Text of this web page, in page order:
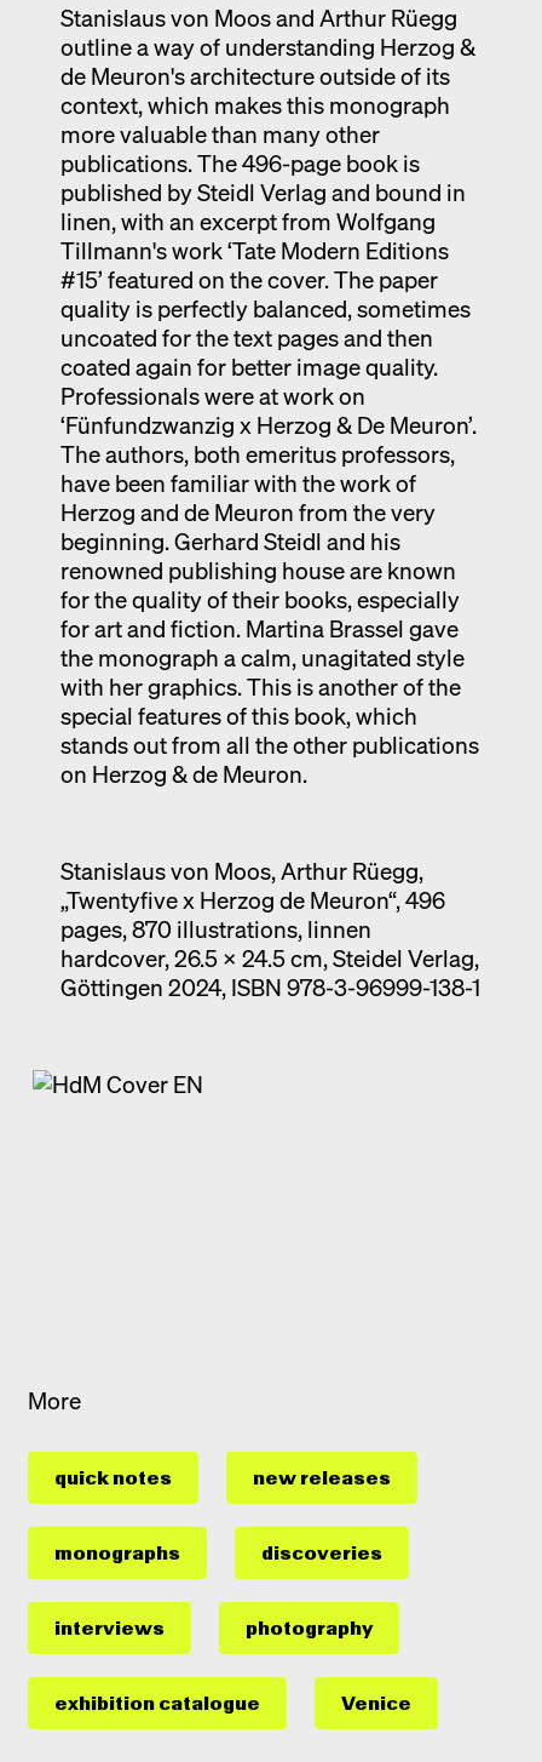
Stanislaus von Moos and Arthur Rüegg
outline a way of understanding Herzog &
de Meuron's architecture outside of its
context, which makes this monograph
more valuable than many other
publications. The 496-page book is
published by Steidl Verlag and bound in
linen, with an excerpt from Wolfgang
Tillmann's work ‘Tate Modern Editions
#15’ featured on the cover. The paper
quality is perfectly balanced, sometimes
uncoated for the text pages and then
coated again for better image quality.
Professionals were at work on
‘Fünfundzwanzig x Herzog & De Meuron’.
The authors, both emeritus professors,
have been familiar with the work of
Herzog and de Meuron from the very
beginning. Gerhard Steidl and his
renowned publishing house are known
for the quality of their books, especially
for art and fiction. Martina Brassel gave
the monograph a calm, unagitated style
with her graphics. This is another of the
special features of this book, which
stands out from all the other publications
on Herzog & de Meuron.
Stanislaus von Moos, Arthur Rüegg,
„Twentyfive x Herzog de Meuron“, 496
pages, 870 illustrations, linnen
hardcover, 26.5 x 24.5 cm, Steidel Verlag,
Göttingen 2024, ISBN 978-3-96999-138-1
More
quick notes new releases
monographs discoveries
interviews photography
exhibition catalogue Venice